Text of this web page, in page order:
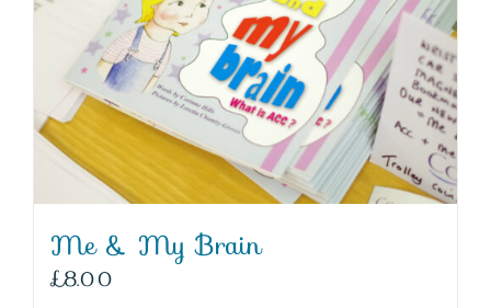
Me & My Brain
£8.00